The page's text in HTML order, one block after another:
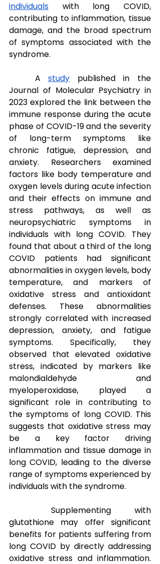
individuals with long COVID,
contributing to inflammation, tissue
damage, and the broad spectrum
of symptoms associated with the
syndrome.
A study published in the
Journal of Molecular Psychiatry in
2023 explored the link between the
immune response during the acute
phase of COVID-19 and the severity
of long-term symptoms like
chronic fatigue, depression, and
anxiety. Researchers examined
factors like body temperature and
oxygen levels during acute infection
and their effects on immune and
stress pathways, as well as
neuropsychiatric symptoms in
individuals with long COVID. They
found that about a third of the long
COVID patients had significant
abnormalities in oxygen levels, body
temperature, and markers of
oxidative stress and antioxidant
defenses. These abnormalities
strongly correlated with increased
depression, anxiety, and fatigue
symptoms. Specifically, they
observed that elevated oxidative
stress, indicated by markers like
malondialdehyde and
myeloperoxidase, played a
significant role in contributing to
the symptoms of long COVID. This
suggests that oxidative stress may
be a key factor driving
inflammation and tissue damage in
long COVID, leading to the diverse
range of symptoms experienced by
individuals with the syndrome.
Supplementing with
glutathione may offer significant
benefits for patients suffering from
long COVID by directly addressing